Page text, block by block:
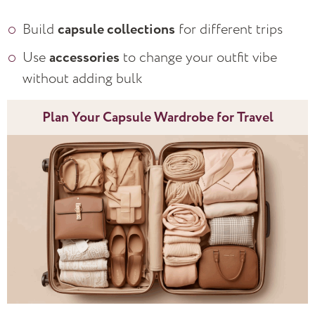
Build capsule collections for different trips
Useaccessories to change your outfit vibe
without adding bulk
Plan Your Capsule Wardrobe for Travel